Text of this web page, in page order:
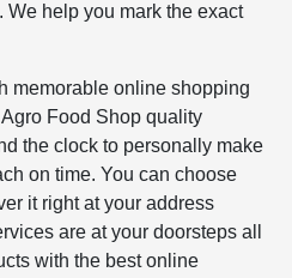
help you mark the exact
memorable online shopping
Food Shop quality
the clock to personally make
on time. You can choose
it right at your address
are at your doorsteps all
with the best online